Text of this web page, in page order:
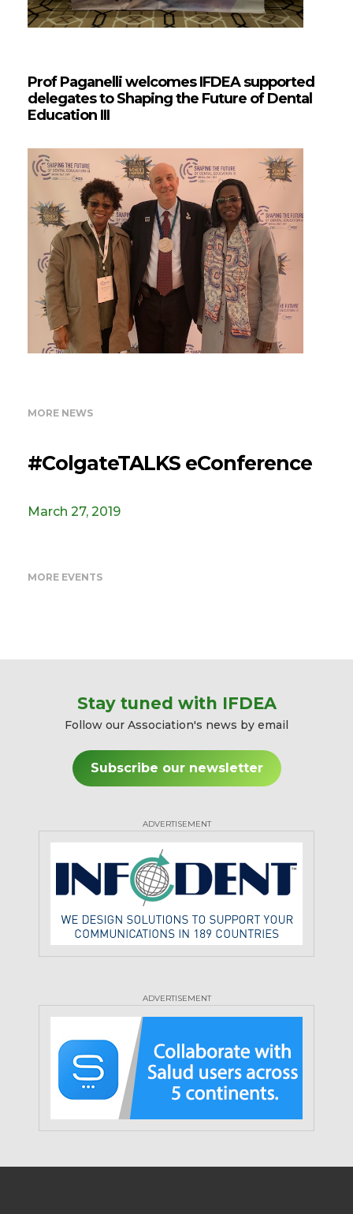
Prof Paganelli welcomes IFDEA supported
delegates to Shaping the Future of Dental
Education III
MORE NEWS
#ColgateTALKS eConference
March 27, 2019
MORE EVENTS
Stay tuned with IFDEA
Follow our Association's news by email
Subscribe our newsletter
ADVERTISEMENT
ADVERTISEMENT